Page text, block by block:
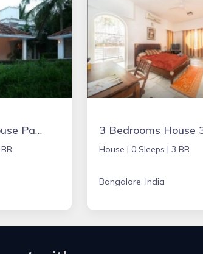
3 Bedrooms House Parijatham Resorts,
House | 0 Sleeps | 3 BR
Bangalore, India